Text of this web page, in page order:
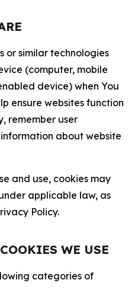
or similar technologies
(computer, mobile
device) when You
ensure websites function
remember user
about website
and use, cookies may
applicable law, as
Policy.
WE USE
categories of